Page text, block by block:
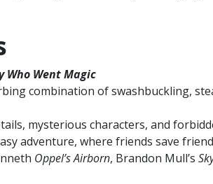
Who Went Magic
combination of swashbuckling,
mysterious characters, and
adventure, where friends save
Oppel’s Airborn, Brandon Mull’s